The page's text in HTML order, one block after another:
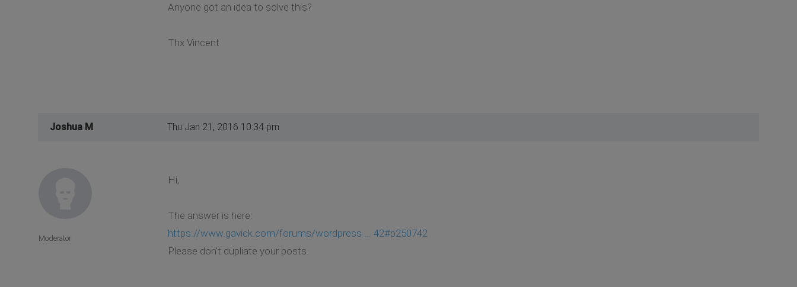
Anyone got an idea to solve this?
Thx Vincent
Joshua M Thu Jan 21, 2016 10:34 pm
Hi,
The answer is here:
https://www.gavick.com/forums/wordpress ... 42#p250742
Please don't dupliate your posts.
Moderator